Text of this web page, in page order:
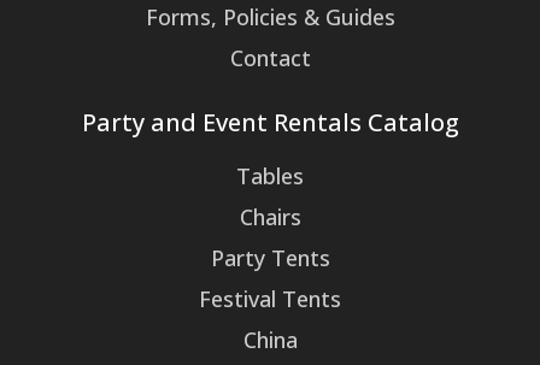
Forms, Policies & Guides
Contact
Party and Event Rentals Catalog
Tables
Chairs
Party Tents
Festival Tents
China